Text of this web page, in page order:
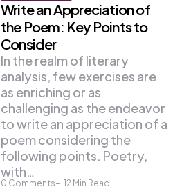
Write an Appreciation of
the Poem: Key Points to
Consider
0 Comments 12 Min Read
In the realm of literary
analysis, few exercises are
as enriching or as
challenging as the endeavor
to write an appreciation of a
poem considering the
following points. Poetry,
with…